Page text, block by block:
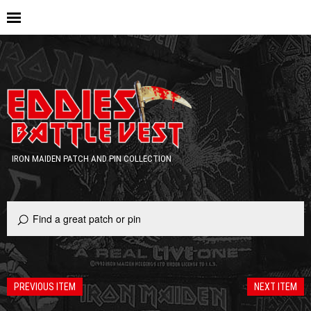
IRON MAIDEN PATCH AND PIN COLLECTION
NEXT ITEM
PREVIOUS ITEM